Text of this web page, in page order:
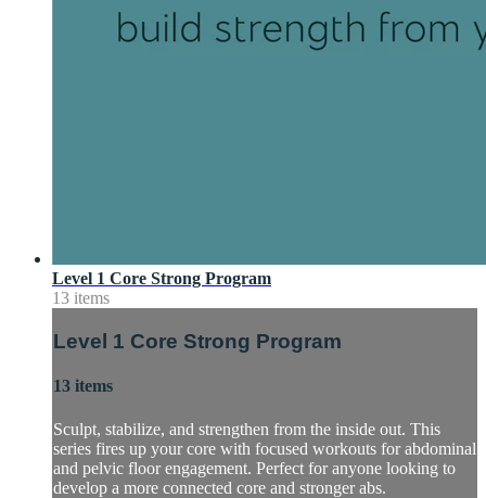
Level 1 Core Strong Program
13 items
Level 1 Core Strong Program
13 items
Sculpt, stabilize, and strengthen from the inside out. This
series fires up your core with focused workouts for abdominal
and pelvic floor engagement. Perfect for anyone looking to
develop a more connected core and stronger abs.